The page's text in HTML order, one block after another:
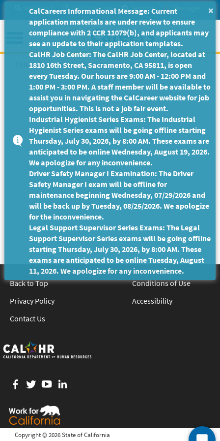
to
Main
Content
Site Search Help/Tutorials Settings Messages
Menu
This Job Posting is no longer available.
Back to Top
Conditions of Use
Privacy Policy
Accessibility
Contact Us
Facebook
twitter
YouTube
Copyright © 2026 State of California
×
CalCareers Informational Message: Current
application materials are under review to ensure
compliance with 2 CCR 11079(b), and applicants may
see an update to their application templates.
CalHR Job Center: The CalHR Job Center, located at
1810 16th Street, Sacramento, CA 95811, is open
every Tuesday. Our hours are 9:00 AM - 12:00 PM and
1:00 PM - 3:00 PM. A staff member will be available to
assist you in navigating the CalCareer website for job
opportunities. This is not a job fair event.
Industrial Hygienist Series Exams: The Industrial
Hygienist Series exams will be going offline starting
Thursday, July 30, 2026, by 8:00 AM. These exams are
anticipated to be online Wednesday, August 19, 2026.
We apologize for any inconvenience.
Driver Safety Manager I Examination: The Driver
Safety Manager I exam will be offline for
maintenance beginning Wednesday, 07/29/2026 and
will be back up by Tuesday, 08/25/2026. We apologize
for the inconvenience.
Legal Support Supervisor Series Exams: The Legal
Support Supervisor Series exams will be going offline
starting Thursday, July 30, 2026, by 8:00 AM. These
exams are anticipated to be online Tuesday, August
11, 2026. We apologize for any inconvenience.